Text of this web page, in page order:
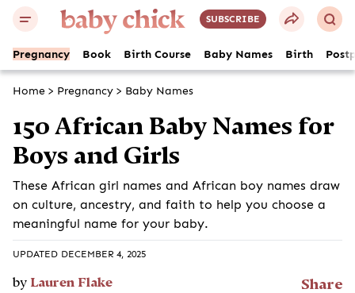
SUBSCRIBE
Pregnancy Book Birth Course Baby Names Birth
Home > Pregnancy > Baby Names
150 African Baby Names for
Boys and Girls
These African girl names and African boy names draw
on culture, ancestry, and faith to help you choose a
meaningful name for your baby.
UPDATED DECEMBER 4, 2025
by Lauren Flake Share